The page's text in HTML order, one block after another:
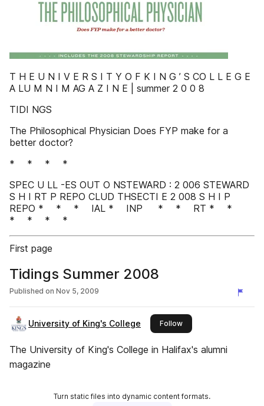
T H E U N I V E R S I T Y O F K I N G ’ S CO L L E G E
A LU M N I M AG A Z I N E | summer 2 0 0 8
TIDI NGS
The Philosophical Physician Does FYP make for a
better doctor?
* * * *
SPEC U LL -ES OUT O NSTEWARD : 2 006 STEWARD
S H I RT P REPO CLUD THSECTI E 2 008 S H I P
REPO * * * IAL * INP * * RT * *
* * * *
First page
Tidings Summer 2008
Published on Nov 5, 2009
University of King's College Followthis publisher
The University of King's College in Halifax's alumni
magazine
Turn static files into dynamic content formats.